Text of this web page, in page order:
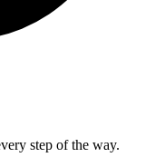
step of the way.